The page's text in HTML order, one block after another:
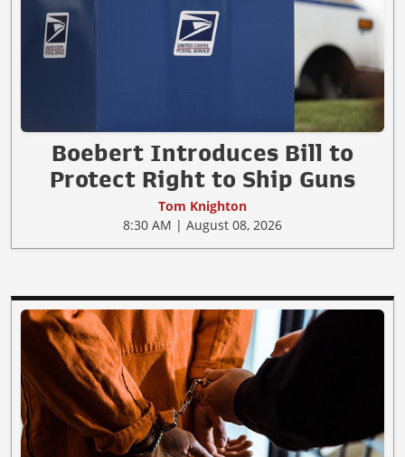
Boebert Introduces Bill to
Protect Right to Ship Guns
Tom Knighton
8:30 AM | August 08, 2026